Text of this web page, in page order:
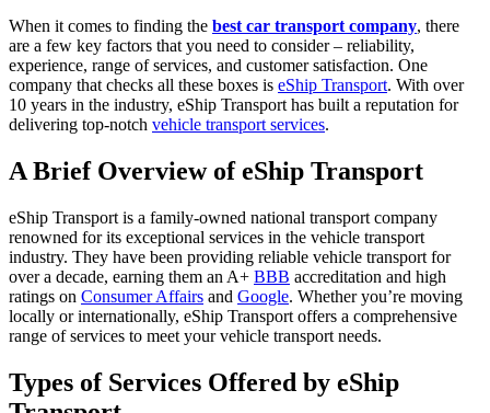
When it comes to finding the best car transport company, there
are a few key factors that you need to consider – reliability,
experience, range of services, and customer satisfaction. One
company that checks all these boxes is eShip Transport. With over
10 years in the industry, eShip Transport has built a reputation for
delivering top-notch vehicle transport services.
A Brief Overview of eShip Transport
eShip Transport is a family-owned national transport company
renowned for its exceptional services in the vehicle transport
industry. They have been providing reliable vehicle transport for
over a decade, earning them an A+ BBB accreditation and high
ratings on Consumer Affairs and Google. Whether you’re moving
locally or internationally, eShip Transport offers a comprehensive
range of services to meet your vehicle transport needs.
Types of Services Offered by eShip